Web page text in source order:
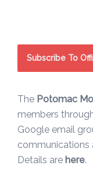
Subscribe To
The Potomac
members
Google email
communications
Details are here.